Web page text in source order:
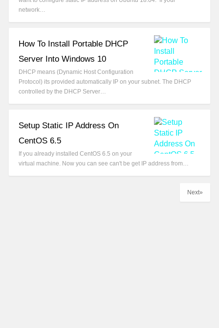
network…
How To Install Portable DHCP
Server Into Windows 10
DHCP means (Dynamic Host Configuration
Protocol) its provided automatically IP on your subnet. The DHCP
controlled by the DHCP Server…
Setup Static IP Address On
CentOS 6.5
If you already installed CentOS 6.5 on your
virtual machine. Now you can see can't be get IP address from…
Next»